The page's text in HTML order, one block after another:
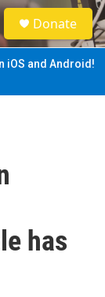
S
e
a
Donate
iOS and Android!
has